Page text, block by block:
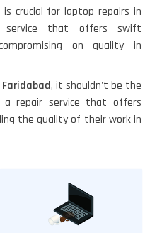
is crucial for laptop repairs in
that offers swift
on quality in
Faridabad, it shouldn't be the
a repair service that offers
the quality of their work in